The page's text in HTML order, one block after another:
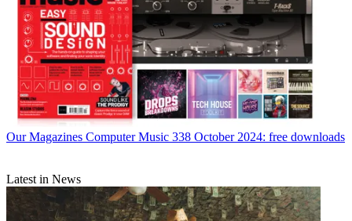
Our Magazines Computer Music 338 October 2024: free downloads
Latest in News